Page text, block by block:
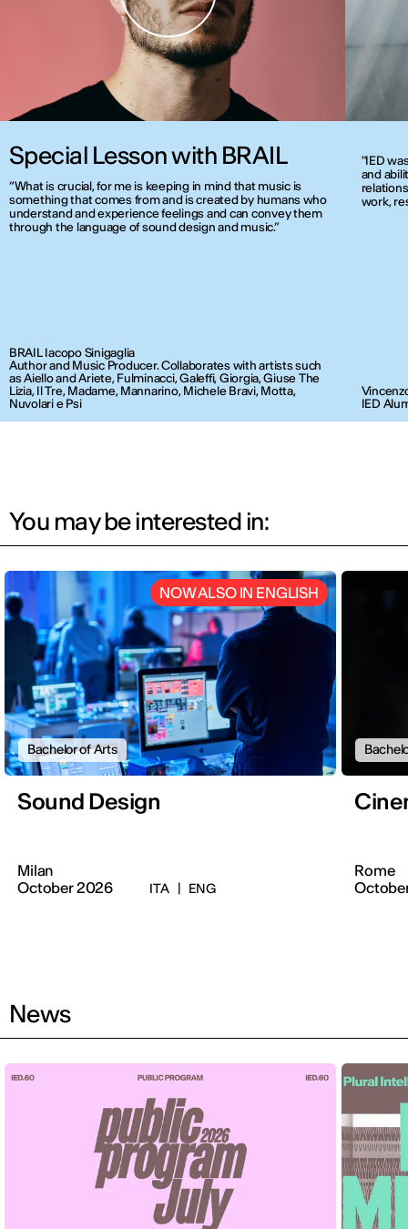
Special Lesson with BRAIL
“What is crucial, for me is keeping in mind that music is
something that comes from and is created by humans who
understand and experience feelings and can convey them
through the language of sound design and music.”
BRAIL Iacopo Sinigaglia
Author and Music Producer. Collaborates with artists such
as Aiello and Ariete, Fulminacci, Galeffi, Giorgia, Giuse The
Lizia, Il Tre, Madame, Mannarino, Michele Bravi, Motta,
Nuvolari e Psi
"IED
and
work,
IED
You may be interested in:
NOW ALSO IN ENGLISH
Bachelor of Arts
Sound Design
Milan
October 2026
ITA | ENG
Rome
News